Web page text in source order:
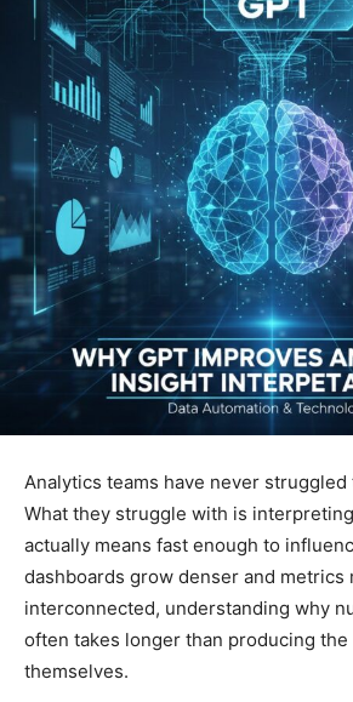
Analytics teams have never struggled
What they struggle with is
actually means fast enough to
dashboards grow denser and metrics
interconnected, understanding why
often takes longer than producing the
themselves.